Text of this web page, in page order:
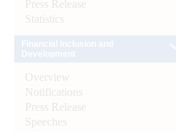
Press Release
Statistics
Overview
Notifications
Press Release
Speeches